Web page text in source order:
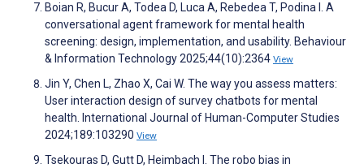
Boian R, Bucur A, Todea D, Luca A, Rebedea T, Podina I. A
conversational agent framework for mental health
screening: design, implementation, and usability. Behaviour
& Information Technology 2025;44(10):2364 View
Jin Y, Chen L, Zhao X, Cai W. The way you assess matters:
User interaction design of survey chatbots for mental
health. International Journal of Human-Computer Studies
2024;189:103290 View
Tsekouras D, Gutt D, Heimbach I. The robo bias in